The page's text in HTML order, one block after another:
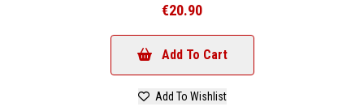
€20.90
Add To Cart
Add To Wishlist